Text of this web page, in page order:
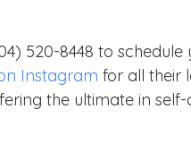
520-8448 to
Instagram for all their
the ultimate in